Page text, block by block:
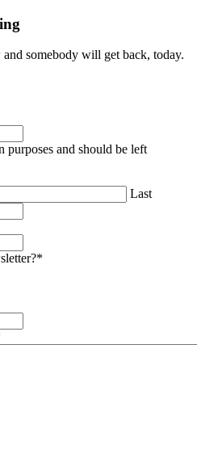
somebody will get back, today.
and should be left
Last
*